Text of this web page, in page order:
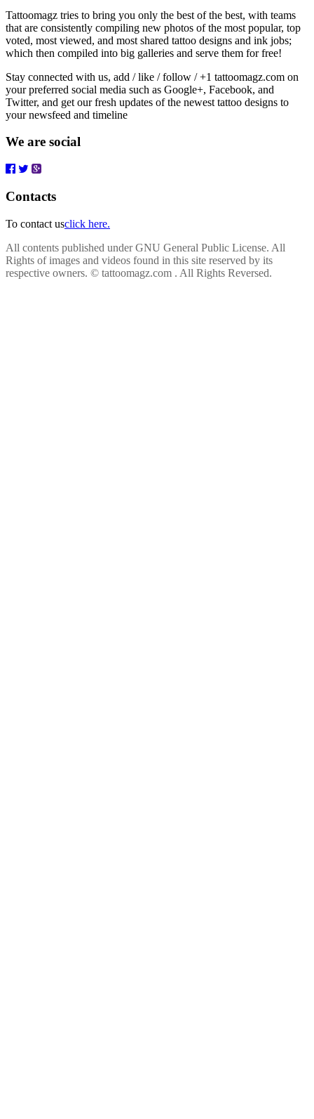
Tattoomagz tries to bring you only the best of the best, with teams
that are consistently compiling new photos of the most popular, top
voted, most viewed, and most shared tattoo designs and ink jobs;
which then compiled into big galleries and serve them for free!
Stay connected with us, add / like / follow / +1 tattoomagz.com on
your preferred social media such as Google+, Facebook, and
Twitter, and get our fresh updates of the newest tattoo designs to
your newsfeed and timeline
We are social
Contacts
To contact usclick here.
All contents published under GNU General Public License. All
Rights of images and videos found in this site reserved by its
respective owners. © tattoomagz.com . All Rights Reversed.